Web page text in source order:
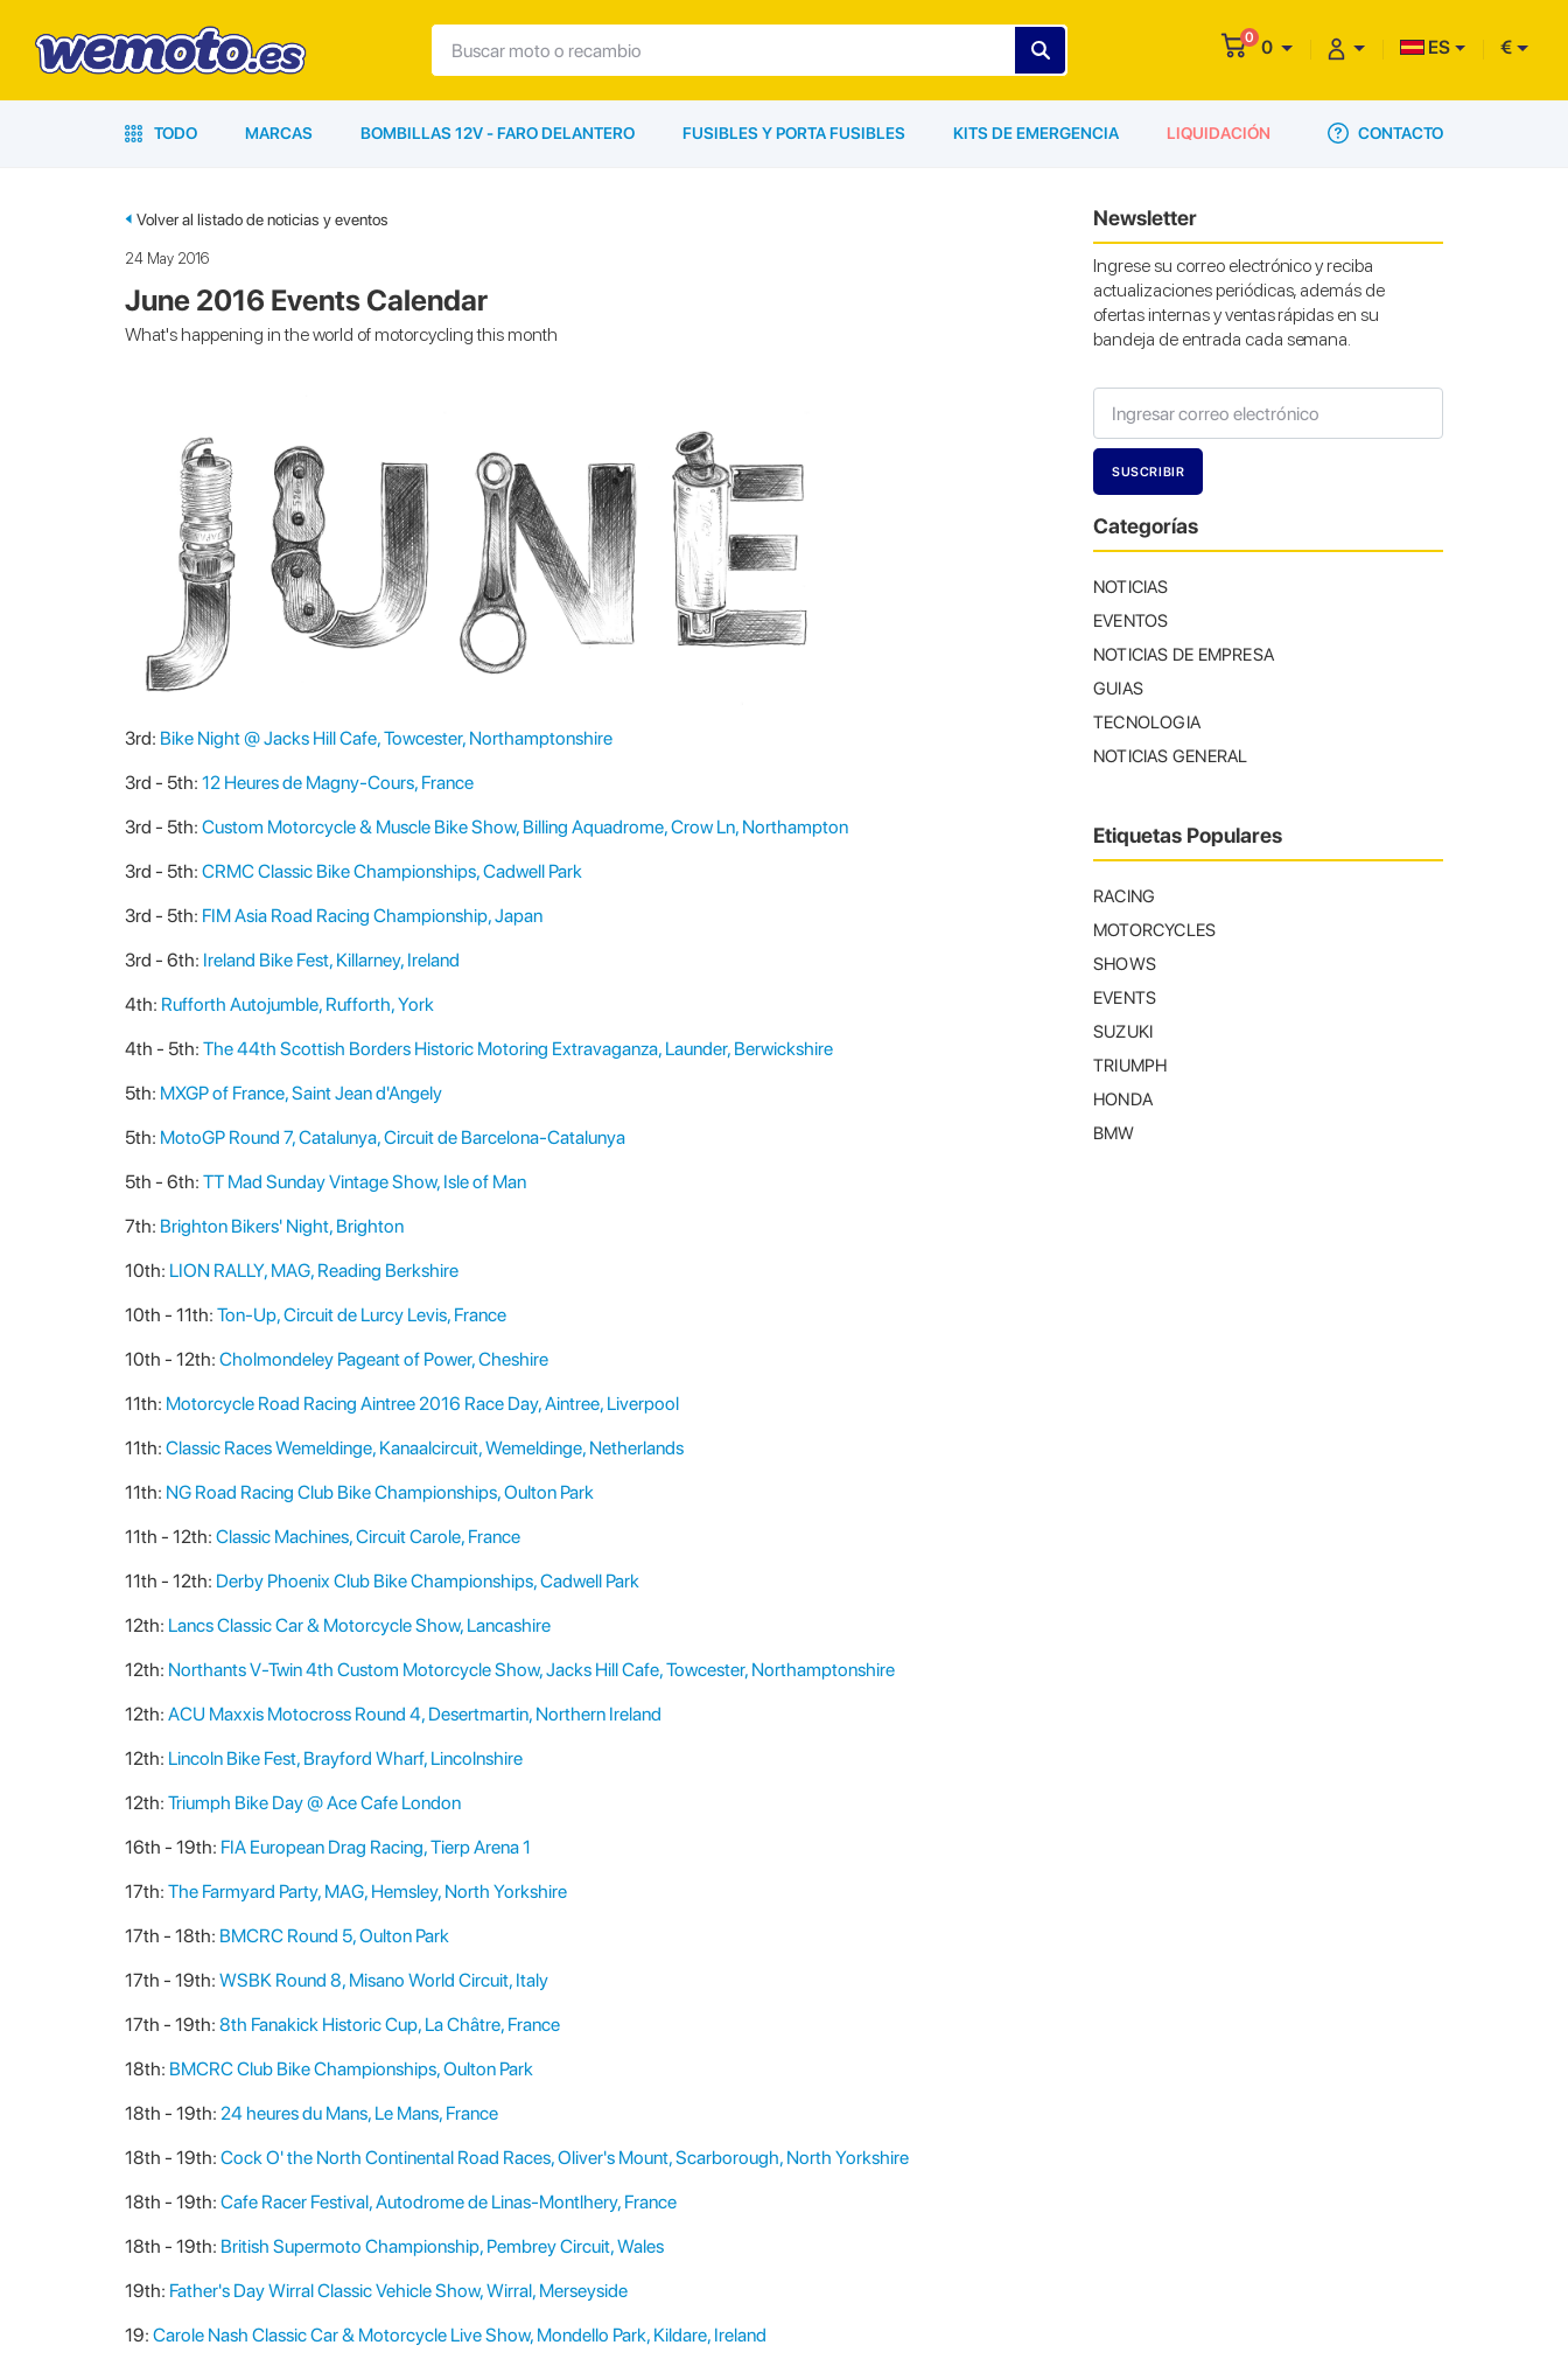
0 0 ES €
TODO MARCAS BOMBILLAS 12V - FARO DELANTERO FUSIBLES Y PORTA FUSIBLES KITS DE EMERGENCIA LIQUIDACIÓN CONTACTO
Volver al listado de noticias y eventos
24 May 2016
June 2016 Events Calendar
What's happening in the world of motorcycling this month
3rd: Bike Night @ Jacks Hill Cafe, Towcester, Northamptonshire
3rd - 5th: 12 Heures de Magny-Cours, France
3rd - 5th: Custom Motorcycle & Muscle Bike Show, Billing Aquadrome, Crow Ln, Northampton
3rd - 5th: CRMC Classic Bike Championships, Cadwell Park
3rd - 5th: FIM Asia Road Racing Championship, Japan
3rd - 6th: Ireland Bike Fest, Killarney, Ireland
4th: Rufforth Autojumble, Rufforth, York
4th - 5th: The 44th Scottish Borders Historic Motoring Extravaganza, Launder, Berwickshire
5th: MXGP of France, Saint Jean d'Angely
5th: MotoGP Round 7, Catalunya, Circuit de Barcelona-Catalunya
5th - 6th: TT Mad Sunday Vintage Show, Isle of Man
7th: Brighton Bikers' Night, Brighton
10th: LION RALLY, MAG, Reading Berkshire
10th - 11th: Ton-Up, Circuit de Lurcy Levis, France
10th - 12th: Cholmondeley Pageant of Power, Cheshire
11th: Motorcycle Road Racing Aintree 2016 Race Day, Aintree, Liverpool
11th: Classic Races Wemeldinge, Kanaalcircuit, Wemeldinge, Netherlands
11th: NG Road Racing Club Bike Championships, Oulton Park
11th - 12th: Classic Machines, Circuit Carole, France
11th - 12th: Derby Phoenix Club Bike Championships, Cadwell Park
12th: Lancs Classic Car & Motorcycle Show, Lancashire
12th: Northants V-Twin 4th Custom Motorcycle Show, Jacks Hill Cafe, Towcester, Northamptonshire
12th: ACU Maxxis Motocross Round 4, Desertmartin, Northern Ireland
12th: Lincoln Bike Fest, Brayford Wharf, Lincolnshire
12th: Triumph Bike Day @ Ace Cafe London
16th - 19th: FIA European Drag Racing, Tierp Arena 1
17th: The Farmyard Party, MAG, Hemsley, North Yorkshire
17th - 18th: BMCRC Round 5, Oulton Park
17th - 19th: WSBK Round 8, Misano World Circuit, Italy
17th - 19th: 8th Fanakick Historic Cup, La Châtre, France
18th: BMCRC Club Bike Championships, Oulton Park
18th - 19th: 24 heures du Mans, Le Mans, France
18th - 19th: Cock O' the North Continental Road Races, Oliver's Mount, Scarborough, North Yorkshire
18th - 19th: Cafe Racer Festival, Autodrome de Linas-Montlhery, France
18th - 19th: British Supermoto Championship, Pembrey Circuit, Wales
19th: Father's Day Wirral Classic Vehicle Show, Wirral, Merseyside
19: Carole Nash Classic Car & Motorcycle Live Show, Mondello Park, Kildare, Ireland
Newsletter
Ingrese su correo electrónico y reciba
actualizaciones periódicas, además de
ofertas internas y ventas rápidas en su
bandeja de entrada cada semana.
Categorías
NOTICIAS
EVENTOS
NOTICIAS DE EMPRESA
GUIAS
TECNOLOGIA
NOTICIAS GENERAL
Etiquetas Populares
RACING
MOTORCYCLES
SHOWS
EVENTS
SUZUKI
TRIUMPH
HONDA
BMW